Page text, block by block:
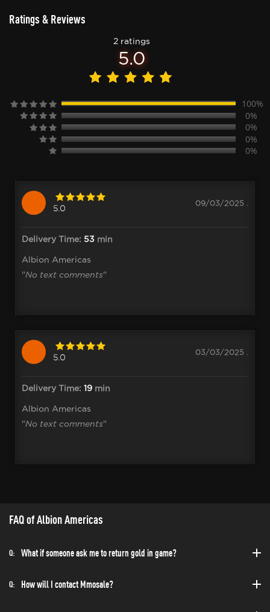
Ratings & Reviews
2 ratings
5.0
100%
0%
0%
0%
0%
5.0
09/03/2025 .
Delivery Time: 53 min
Albion Americas
"No text comments"
5.0
03/03/2025 .
Delivery Time: 19 min
Albion Americas
"No text comments"
FAQ of Albion Americas
Q: What if someone ask me to return gold in game?
Q: How will I contact Mmosale?